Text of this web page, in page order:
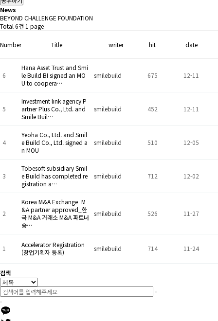
News
BEYOND CHALLENGE FOUNDATION
Total 6건 1 page
Number Title writer hit date
6
Hana Asset Trust and Smi
le Build BI signed an MO
U to coopera…
smilebuild 675 12-11
5
Investment link agency P
artner Plus Co., Ltd. and
Smile Buil…
smilebuild 452 12-11
4
Yeoha Co., Ltd. and Smil
e Build Co., Ltd. signed a
n MOU
smilebuild 510 12-05
3
Tobesoft subsidiary Smil
e Build has completed re
gistration a…
smilebuild 712 12-02
2
Korea M&A Exchange_M
&A partner approved_한
국 M&A 거래소 M&A 파트너
승…
smilebuild 526 11-27
1
Accelerator Registration
(창업기획자 등록)
smilebuild 714 11-24
검색